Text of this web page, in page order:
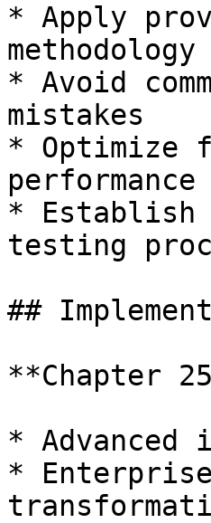
* Apply
methodology
* Avoid
mistakes
* Optimize
performance
* Establish
testing
##
**Chapter
*
*